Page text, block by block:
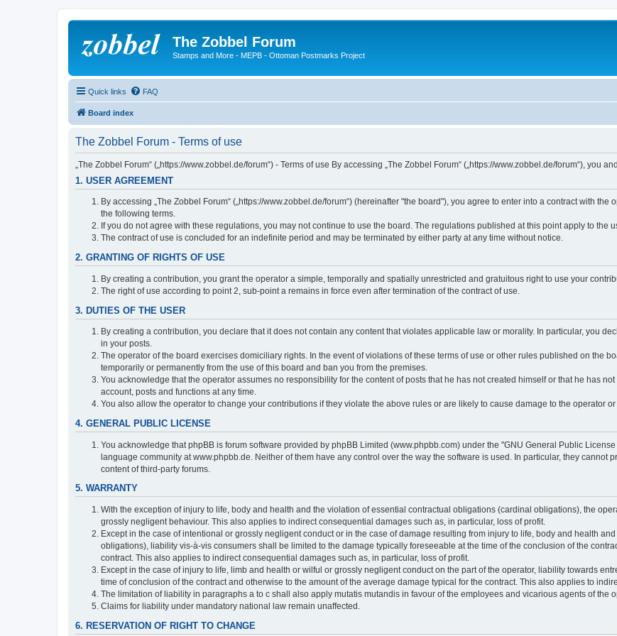
The Zobbel Forum
Stamps and More - MEPB - Ottoman Postmarks Project
Quick links FAQ
Board index
The Zobbel Forum - Terms of use
„The Zobbel Forum“ („https://www.zobbel.de/forum“) - Terms of use By accessing „The Zobbel Forum“ („https://www.zobbel.de/forum“), you
1. USER AGREEMENT
By accessing „The Zobbel Forum“ („https://www.zobbel.de/forum“) (hereinafter "the board"), you agree to enter into a contract with
the following terms.
If you do not agree with these regulations, you may not continue to use the board. The regulations published at this point apply to the
The contract of use is concluded for an indefinite period and may be terminated by either party at any time without notice.
2. GRANTING OF RIGHTS OF USE
By creating a contribution, you grant the operator a simple, temporally and spatially unrestricted and gratuitous right to use your
The right of use according to point 2, sub-point a remains in force even after termination of the contract of use.
3. DUTIES OF THE USER
By creating a contribution, you declare that it does not contain any content that violates applicable law or morality. In particular, you
in your posts.
The operator of the board exercises domiciliary rights. In the event of violations of these terms of use or other rules published on the
temporarily or permanently from the use of this board and ban you from the premises.
You acknowledge that the operator assumes no responsibility for the content of posts that he has not created himself or that he has
account, posts and functions at any time.
You also allow the operator to change your contributions if they violate the above rules or are likely to cause damage to the operator or
4. GENERAL PUBLIC LICENSE
You acknowledge that phpBB is forum software provided by phpBB Limited (www.phpbb.com) under the "GNU General Public
language community at www.phpbb.de. Neither of them have any control over the way the software is used. In particular, they cannot
content of third-party forums.
5. WARRANTY
With the exception of injury to life, body and health and the violation of essential contractual obligations (cardinal obligations), the
grossly negligent behaviour. This also applies to indirect consequential damages such as, in particular, loss of profit.
Except in the case of intentional or grossly negligent conduct or in the case of damage resulting from injury to life, body and health
obligations), liability vis-à-vis consumers shall be limited to the damage typically foreseeable at the time of the conclusion of the
contract. This also applies to indirect consequential damages such as, in particular, loss of profit.
Except in the case of injury to life, limb and health or wilful or grossly negligent conduct on the part of the operator, liability towards
time of conclusion of the contract and otherwise to the amount of the average damage typical for the contract. This also applies to
The limitation of liability in paragraphs a to c shall also apply mutatis mutandis in favour of the employees and vicarious agents of the
Claims for liability under mandatory national law remain unaffected.
6. RESERVATION OF RIGHT TO CHANGE